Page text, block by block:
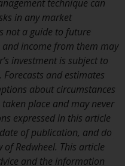
managed by
LLP or
(the
funds”).
managed
this website
by the
(“FINMA”)
do not
investor
technique can
in any market
not a guide to future
and income from them may
investment is subject to
and estimates
about circumstances
place and may never
expressed in this article
of publication, and do
Redwheel. This article
and the information